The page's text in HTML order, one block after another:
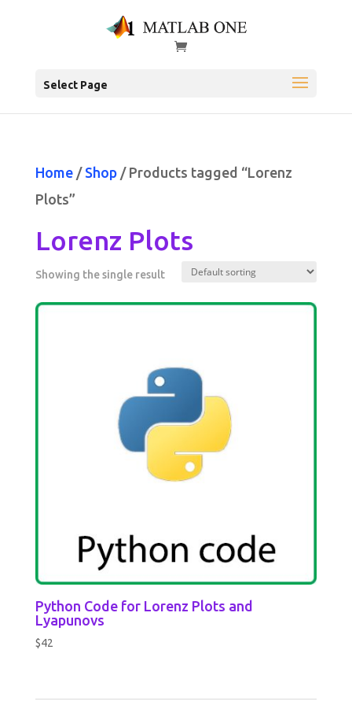
Select Page
Home/ Shop/ Products tagged “Lorenz
Plots”
Lorenz Plots
Showing the single result
Python Code for Lorenz Plots and
Lyapunovs
$42